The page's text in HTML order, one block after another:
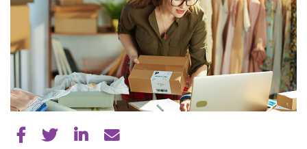
Share on Facebook
Share on Twitter
Share on LinkedIn
Tell a friend